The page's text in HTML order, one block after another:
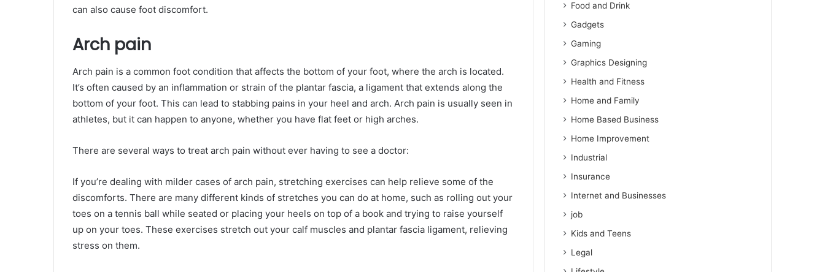
can also cause foot discomfort.
Arch pain
Arch pain is a common foot condition that affects the bottom of your foot, where the arch is located.
It’s often caused by an inflammation or strain of the plantar fascia, a ligament that extends along the
bottom of your foot. This can lead to stabbing pains in your heel and arch. Arch pain is usually seen in
athletes, but it can happen to anyone, whether you have flat feet or high arches.
There are several ways to treat arch pain without ever having to see a doctor:
If you’re dealing with milder cases of arch pain, stretching exercises can help relieve some of the
discomforts. There are many different kinds of stretches you can do at home, such as rolling out your
toes on a tennis ball while seated or placing your heels on top of a book and trying to raise yourself
up on your toes. These exercises stretch out your calf muscles and plantar fascia ligament, relieving
stress on them.
Food and Drink
Gadgets
Gaming
Graphics Designing
Health and Fitness
Home and Family
Home Based Business
Home Improvement
Industrial
Insurance
Internet and Businesses
job
Kids and Teens
Legal